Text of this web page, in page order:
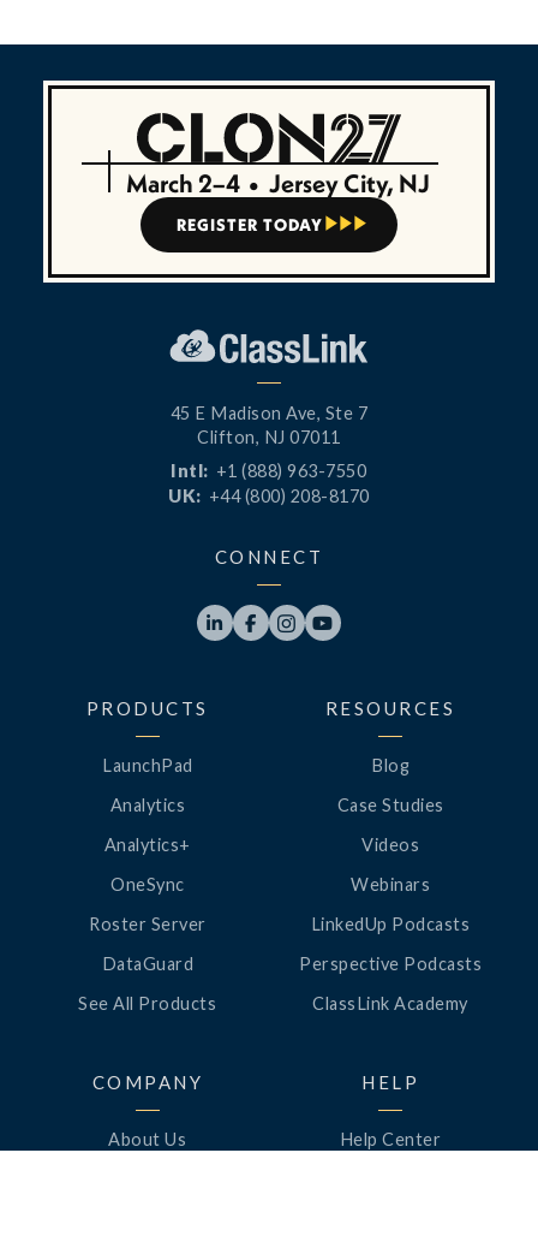
March 2–4 • Jersey City, NJ
REGISTER TODAY   
45 E Madison Ave, Ste 7
Clifton, NJ 07011
Intl: +1 (888) 963-7550
UK: +44 (800) 208-8170
CONNECT
   
PRODUCTS
LaunchPad
Analytics
Analytics+
OneSync
Roster Server
DataGuard
See All Products
RESOURCES
Blog
Case Studies
Videos
Webinars
LinkedUp Podcasts
Perspective Podcasts
ClassLink Academy
COMPANY
About Us
HELP
Help Center